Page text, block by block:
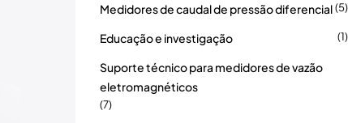
Medidores de caudal de pressão diferencial(5)
Educação e investigação (1)
Suporte técnico para medidores de vazão
eletromagnéticos
(7)